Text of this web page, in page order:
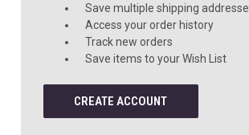
Save multiple shipping
Access your order history
Track new orders
Save items to your Wish List
CREATE ACCOUNT